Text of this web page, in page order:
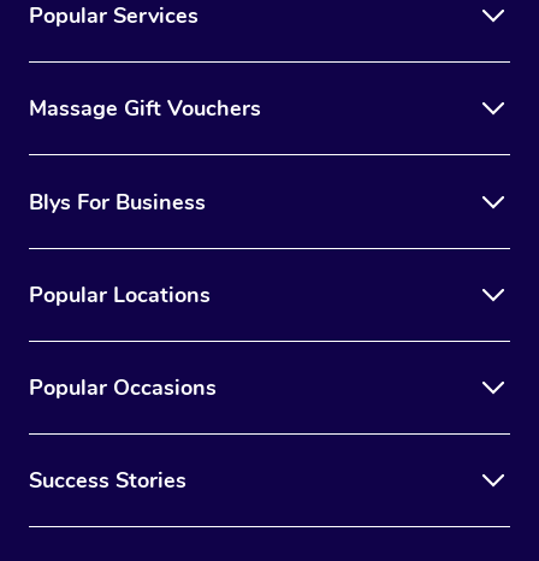
Popular Services
Massage Gift Vouchers
Blys For Business
Popular Locations
Popular Occasions
Success Stories